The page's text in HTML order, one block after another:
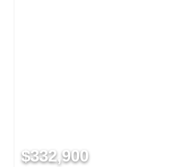
$332,900